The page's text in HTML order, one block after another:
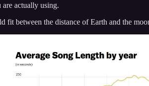
actually using.
fit between the distance of Earth and the